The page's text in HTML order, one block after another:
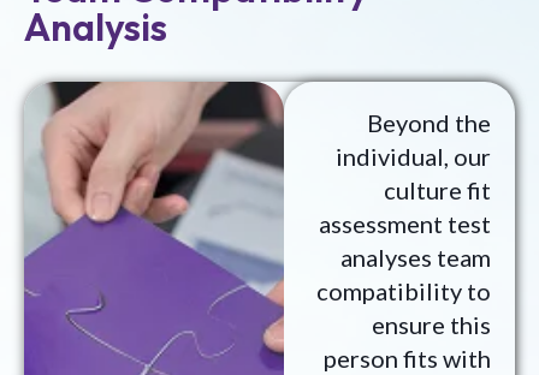
Analysis
Beyond the
individual, our
culture fit
assessment test
analyses team
compatibility to
ensure this
person fits with